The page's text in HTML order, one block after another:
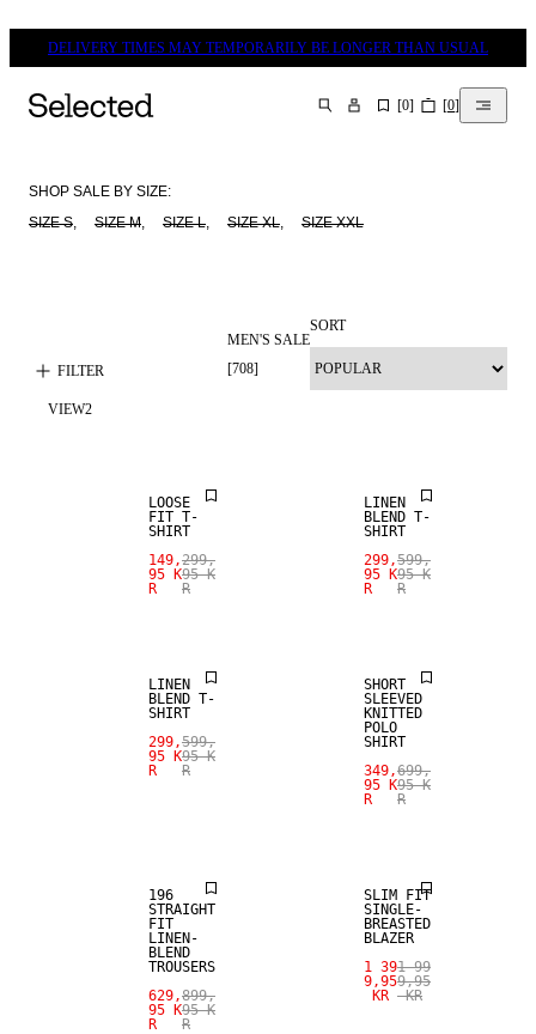
DELIVERY TIMES MAY TEMPORARILY BE LONGER THAN USUAL
SEARCH [0] [0]
SHOP SALE BY SIZE:
SIZE S, SIZE M, SIZE L, SIZE XL, SIZE XXL
FILTER
MEN'S SALE
[708]
SORT
VIEW2
LOOSE
FIT T-
SHIRT
149,
95 K
R
299,
95 K
R
SALE
LINEN
BLEND T-
SHIRT
299,
95 K
R
599,
95 K
R
SALE
LINEN
BLEND T-
SHIRT
299,
95 K
R
599,
95 K
R
SALE
SHORT
SLEEVED
KNITTED
POLO
SHIRT
349,
95 K
R
699,
95 K
R
SALE
196
STRAIGHT
FIT
LINEN-
BLEND
TROUSERS
629,
95 K
R
899,
95 K
R
SLIM FIT
SINGLE-
BREASTED
BLAZER
1 39
9,95
KR
1 99
9,95
KR